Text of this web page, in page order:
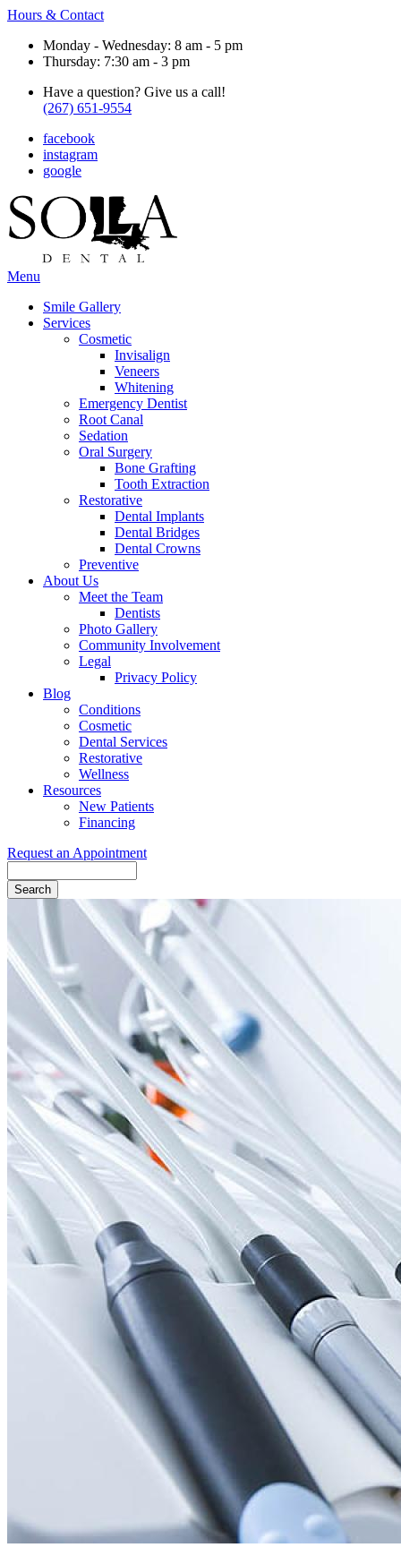
Hours & Contact
Monday - Wednesday: 8 am - 5 pm
Thursday: 7:30 am - 3 pm
Have a question? Give us a call!
(267) 651-9554
facebook
instagram
google
Main
Menu
Smile Gallery
Services
Cosmetic
Invisalign
Veneers
Whitening
Emergency Dentist
Root Canal
Sedation
Oral Surgery
Bone Grafting
Tooth Extraction
Restorative
Dental Implants
Dental Bridges
Dental Crowns
Preventive
About Us
Meet the Team
Dentists
Photo Gallery
Community Involvement
Legal
Privacy Policy
Blog
Conditions
Cosmetic
Dental Services
Restorative
Wellness
Resources
New Patients
Financing
Request an Appointment